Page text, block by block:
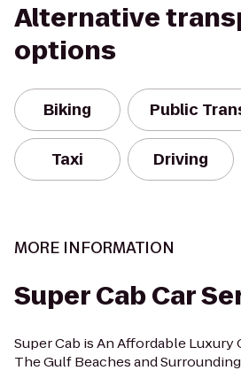
Alternative
options
Biking Public
Taxi Driving
MORE INFORMATION
Super Cab Car
Super Cab is An Affordable Luxury
The Gulf Beaches and Surrounding